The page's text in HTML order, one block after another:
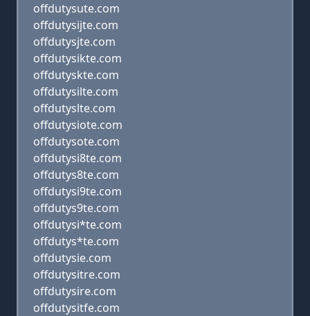
offdutysute.com
offdutysijte.com
offdutysjte.com
offdutysikte.com
offdutyskte.com
offdutysilte.com
offdutyslte.com
offdutysiote.com
offdutysote.com
offdutysi8te.com
offdutys8te.com
offdutysi9te.com
offdutys9te.com
offdutysi*te.com
offdutys*te.com
offdutysie.com
offdutysitre.com
offdutysire.com
offdutysitfe.com